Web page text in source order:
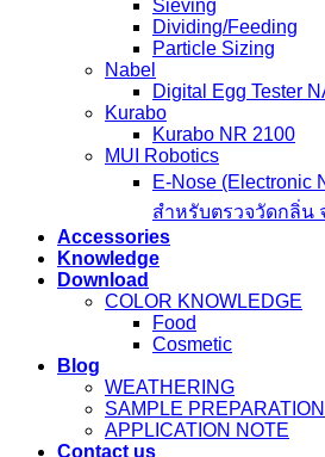
Sieving
Dividing/Feeding
Particle Sizing
Nabel
Digital Egg Tester
Kurabo
Kurabo NR 2100
MUI Robotics
E‑Nose
สำหรับตรวจวัดกลิ่น
Accessories
Knowledge
Download
COLOR KNOWLEDGE
Food
Cosmetic
Blog
WEATHERING
SAMPLE PREPARATION
APPLICATION NOTE
Contact us